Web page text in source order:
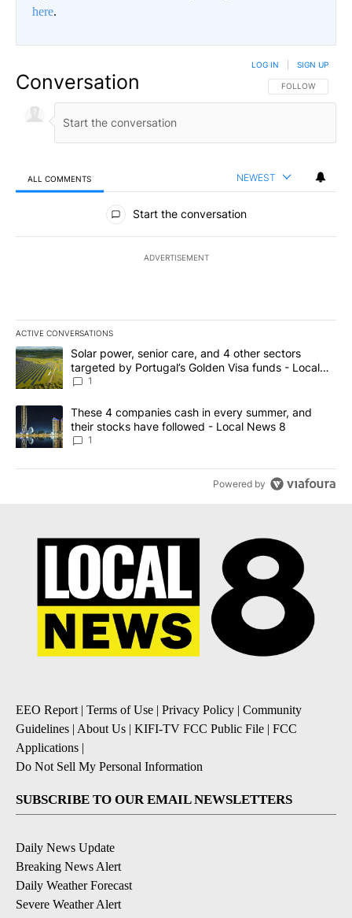
here.
Conversation FOLLOW THIS
FOLLOW
LOG IN SIGN UP
ALL COMMENTS NEWEST
All Comments
Start the conversation
ADVERTISEMENT
ACTIVE CONVERSATIONS
The following is a list of the most commented articles in the last
A trending article titled "Solar power, senior care, and 4 other
Solar power, senior care, and 4 other sectors
targeted by Portugal’s Golden Visa funds - Local
News 8
1
A trending article titled "These 4 companies cash in every
These 4 companies cash in every summer, and
their stocks have followed - Local News 8
1
Powered by
EEO Report| Terms of Use | Privacy Policy | Community
Guidelines | About Us | KIFI-TV FCC Public File | FCC
Applications |
Do Not Sell My Personal Information
SUBSCRIBE TO OUR EMAIL NEWSLETTERS
Daily News Update
Breaking News Alert
Daily Weather Forecast
Severe Weather Alert